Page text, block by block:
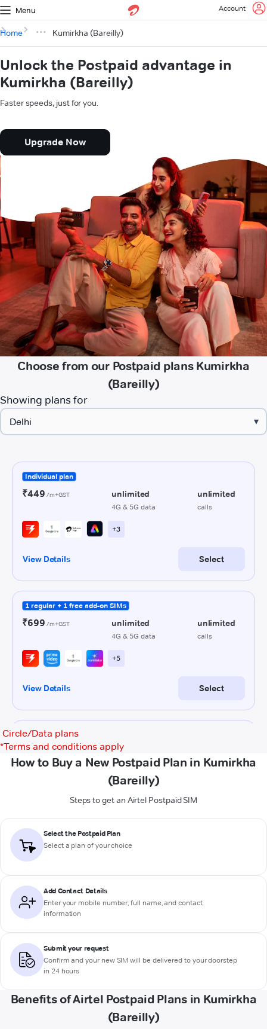
Menu Account
Home Kumirkha (Bareilly)
Unlock the Postpaid advantage in
Kumirkha (Bareilly)
Faster speeds, just for you.
Upgrade Now
Choose from our Postpaid plans Kumirkha
(Bareilly)
Showing plans for
▾
Circle/Data plans
*Terms and conditions apply
How to Buy a New Postpaid Plan in Kumirkha
(Bareilly)
Steps to get an Airtel Postpaid SIM
Select the Postpaid Plan
Select a plan of your choice
Add Contact Details
Enter your mobile number, full name, and contact
information
Submit your request
Confirm and your new SIM will be delivered to your doorstep
in 24 hours
Benefits of Airtel Postpaid Plans in Kumirkha
(Bareilly)